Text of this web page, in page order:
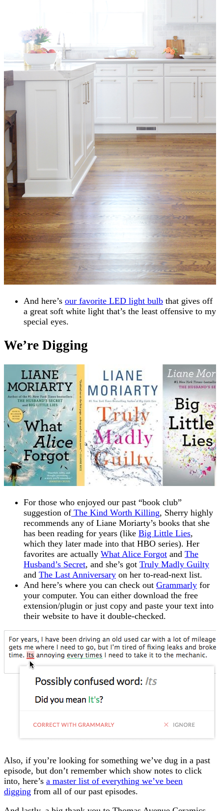
And here’s our favorite LED light bulb that gives off
a great soft white light that’s the least offensive to my
special eyes.
We’re Digging
For those who enjoyed our past “book club”
suggestion of The Kind Worth Killing, Sherry highly
recommends any of Liane Moriarty’s books that she
has been reading for years (like Big Little Lies,
which they later made into that HBO series). Her
favorites are actually What Alice Forgot and The
Husband’s Secret, and she’s got Truly Madly Guilty
and The Last Anniversary on her to-read-next list.
And here’s where you can check out Grammarly for
your computer. You can either download the free
extension/plugin or just copy and paste your text into
their website to have it double-checked.
Also, if you’re looking for something we’ve dug in a past
episode, but don’t remember which show notes to click
into, here’s a master list of everything we’ve been
digging from all of our past episodes.